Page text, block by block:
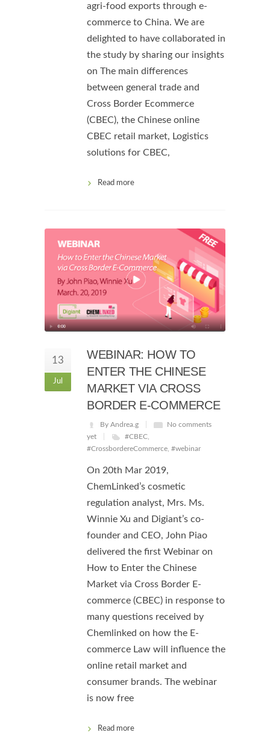
agri-food exports through e-
commerce to China. We are
delighted to have collaborated in
the study by sharing our insights
on The main differences
between general trade and
Cross Border Ecommerce
(CBEC), the Chinese online
CBEC retail market, Logistics
solutions for CBEC,
Read more
13
Jul
WEBINAR: HOW TO
ENTER THE CHINESE
MARKET VIA CROSS
BORDER E-COMMERCE
By Andrea.g
No comments
yet
#CBEC
#CrossbordereCommerce #webinar
On 20th Mar 2019,
ChemLinked’s cosmetic
regulation analyst, Mrs. Ms.
Winnie Xu and Digiant’s co-
founder and CEO, John Piao
delivered the first Webinar on
How to Enter the Chinese
Market via Cross Border E-
commerce (CBEC) in response to
many questions received by
Chemlinked on how the E-
commerce Law will influence the
online retail market and
consumer brands. The webinar
is now free
Read more